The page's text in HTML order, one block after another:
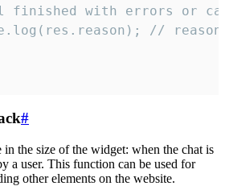
finished with errors or
//
#
in the size of the widget: when the chat is
a user. This function can be used for
other elements on the website.